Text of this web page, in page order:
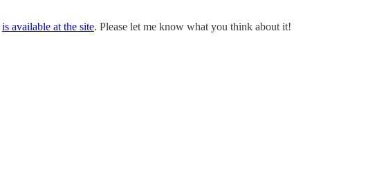
is available at the site. Please let me know what you think about it!